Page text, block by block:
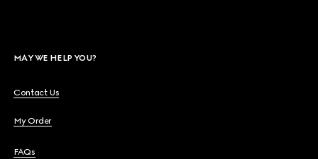
MAY WE HELP YOU?
Contact Us
My Order
FAQs